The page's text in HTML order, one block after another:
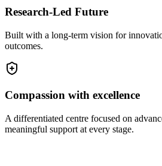
Research-Led Future
Built with a long-term vision for
outcomes.
Compassion with excellence
A differentiated centre focused on
meaningful support at every stage.